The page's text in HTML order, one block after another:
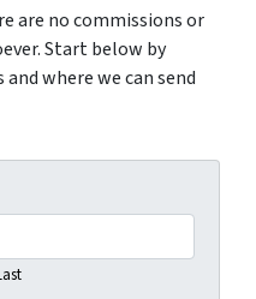
are no commissions or
Start below by
where we can send